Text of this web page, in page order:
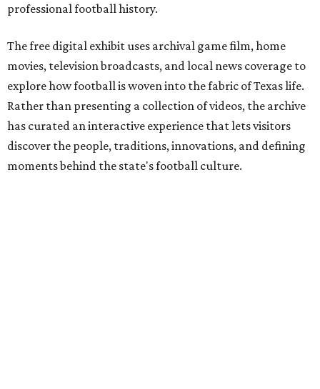
professional football history.
The free digital exhibit uses archival game film, home
movies, television broadcasts, and local news coverage to
explore how football is woven into the fabric of Texas life.
Rather than presenting a collection of videos, the archive
has curated an interactive experience that lets visitors
discover the people, traditions, innovations, and defining
moments behind the state's football culture.